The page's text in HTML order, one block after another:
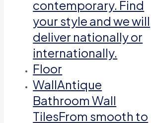
contemporary. Find
your style and we will
deliver nationally or
internationally.
Floor
WallAntique
Bathroom Wall
TilesFrom smooth to